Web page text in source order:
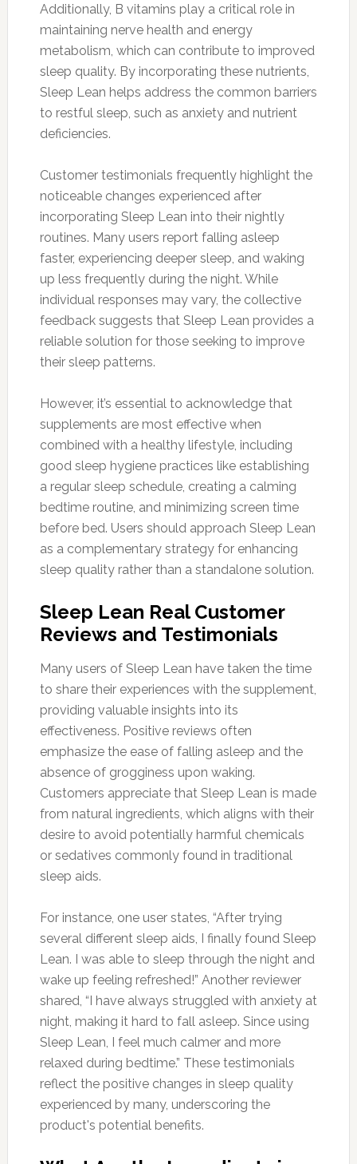
Additionally, B vitamins play a critical role in
maintaining nerve health and energy
metabolism, which can contribute to improved
sleep quality. By incorporating these nutrients,
Sleep Lean helps address the common barriers
to restful sleep, such as anxiety and nutrient
deficiencies.
Customer testimonials frequently highlight the
noticeable changes experienced after
incorporating Sleep Lean into their nightly
routines. Many users report falling asleep
faster, experiencing deeper sleep, and waking
up less frequently during the night. While
individual responses may vary, the collective
feedback suggests that Sleep Lean provides a
reliable solution for those seeking to improve
their sleep patterns.
However, it’s essential to acknowledge that
supplements are most effective when
combined with a healthy lifestyle, including
good sleep hygiene practices like establishing
a regular sleep schedule, creating a calming
bedtime routine, and minimizing screen time
before bed. Users should approach Sleep Lean
as a complementary strategy for enhancing
sleep quality rather than a standalone solution.
Sleep Lean Real Customer
Reviews and Testimonials
Many users of Sleep Lean have taken the time
to share their experiences with the supplement,
providing valuable insights into its
effectiveness. Positive reviews often
emphasize the ease of falling asleep and the
absence of grogginess upon waking.
Customers appreciate that Sleep Lean is made
from natural ingredients, which aligns with their
desire to avoid potentially harmful chemicals
or sedatives commonly found in traditional
sleep aids.
For instance, one user states, “After trying
several different sleep aids, I finally found Sleep
Lean. I was able to sleep through the night and
wake up feeling refreshed!” Another reviewer
shared, “I have always struggled with anxiety at
night, making it hard to fall asleep. Since using
Sleep Lean, I feel much calmer and more
relaxed during bedtime.” These testimonials
reflect the positive changes in sleep quality
experienced by many, underscoring the
product's potential benefits.